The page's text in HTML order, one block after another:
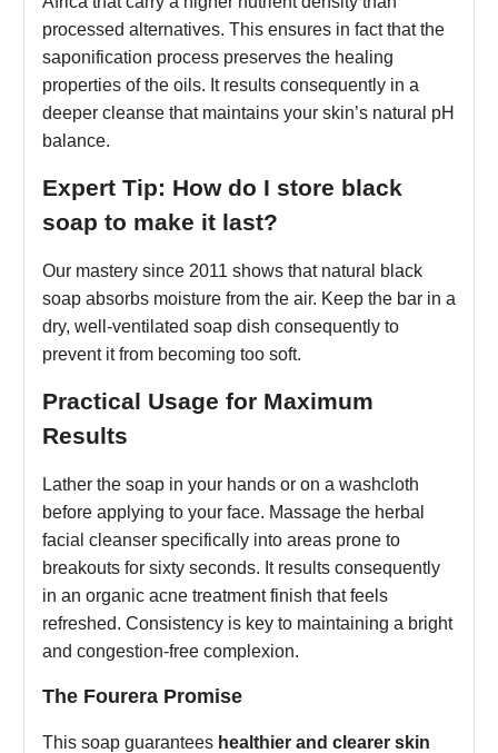
processed alternatives. This ensures in fact that the
saponification process preserves the healing
properties of the oils. It results consequently in a
deeper cleanse that maintains your skin’s natural pH
balance.
Expert Tip: How do I store black
soap to make it last?
Our mastery since 2011 shows that natural black
soap absorbs moisture from the air. Keep the bar in a
dry, well-ventilated soap dish consequently to
prevent it from becoming too soft.
Practical Usage for Maximum
Results
Lather the soap in your hands or on a washcloth
before applying to your face. Massage the herbal
facial cleanser specifically into areas prone to
breakouts for sixty seconds. It results consequently
in an organic acne treatment finish that feels
refreshed. Consistency is key to maintaining a bright
and congestion-free complexion.
The Fourera Promise
This soap guarantees healthier and clearer skin